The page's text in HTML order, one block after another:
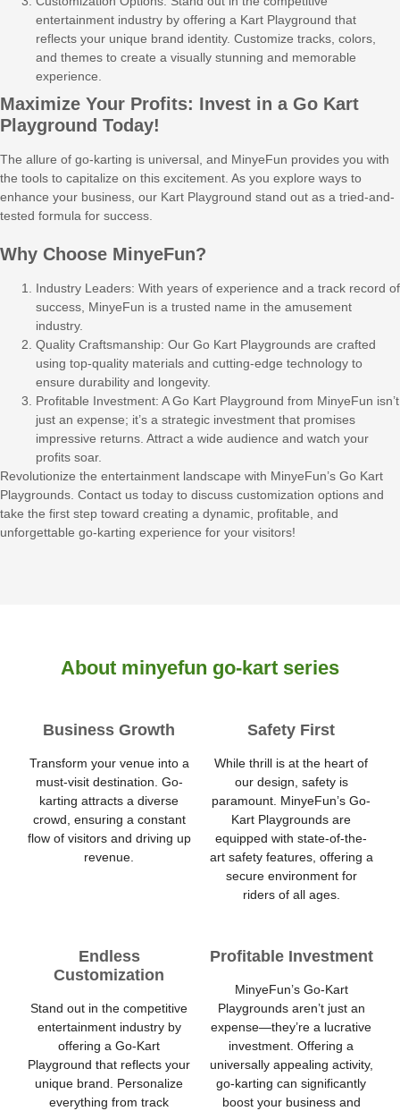
entertainment industry by offering a Kart Playground that
reflects your unique brand identity. Customize tracks, colors,
and themes to create a visually stunning and memorable
experience.
Maximize Your Profits: Invest in a Go Kart
Playground Today!
The allure of go-karting is universal, and MinyeFun provides you with
the tools to capitalize on this excitement. As you explore ways to
enhance your business, our Kart Playground stand out as a tried-and-
tested formula for success.
Why Choose MinyeFun?
Industry Leaders: With years of experience and a track record of
success, MinyeFun is a trusted name in the amusement
industry.
Quality Craftsmanship: Our Go Kart Playgrounds are crafted
using top-quality materials and cutting-edge technology to
ensure durability and longevity.
Profitable Investment: A Go Kart Playground from MinyeFun isn’t
just an expense; it’s a strategic investment that promises
impressive returns. Attract a wide audience and watch your
profits soar.
Revolutionize the entertainment landscape with MinyeFun’s Go Kart
Playgrounds. Contact us today to discuss customization options and
take the first step toward creating a dynamic, profitable, and
unforgettable go-karting experience for your visitors!
About minyefun go-kart series
Business Growth
Transform your venue into a
must-visit destination. Go-
karting attracts a diverse
crowd, ensuring a constant
flow of visitors and driving up
revenue.
Safety First
While thrill is at the heart of
our design, safety is
paramount. MinyeFun’s Go-
Kart Playgrounds are
equipped with state-of-the-
art safety features, offering a
secure environment for
riders of all ages.
Endless
Customization
Stand out in the competitive
entertainment industry by
offering a Go-Kart
Playground that reflects your
unique brand. Personalize
everything from track
Profitable Investment
MinyeFun’s Go-Kart
Playgrounds aren’t just an
expense—they’re a lucrative
investment. Offering a
universally appealing activity,
go-karting can significantly
boost your business and